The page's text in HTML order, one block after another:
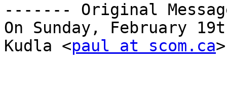
------- Original
On Sunday, February
Kudla <paul at scom.ca